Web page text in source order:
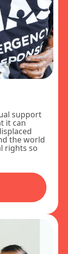
support
it can
the world
rights so